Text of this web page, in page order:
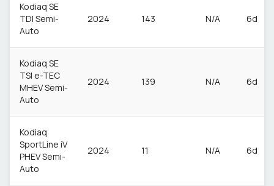
Kodiaq SE
TDI Semi-
Auto
2024 143 N/A 6d
Kodiaq SE
TSI e-TEC
MHEV Semi-
Auto
2024 139 N/A 6d
Kodiaq
SportLine iV
PHEV Semi-
Auto
2024 11 N/A 6d